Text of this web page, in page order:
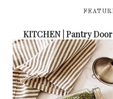
KITCHEN | Pantry Door